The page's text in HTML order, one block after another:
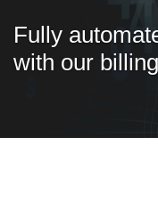
Fully
with our